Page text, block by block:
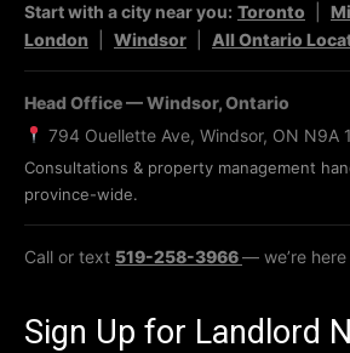
Start with a city near you: Toronto
London
Windsor All Ontario
Head Office — Windsor, Ontario
794 Ouellette Ave, Windsor, ON N9A
Consultations & property management
province-wide.
Call or text 519-258-3966— we’re
Sign Up for Landlord